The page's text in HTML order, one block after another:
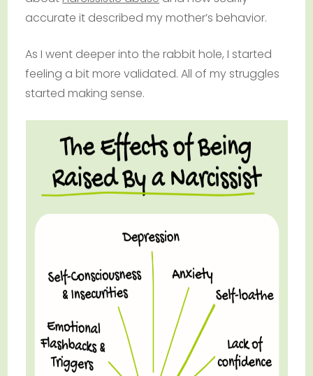
accurate it described my mother’s behavior.
As I went deeper into the rabbit hole, I started
feeling a bit more validated. All of my struggles
started making sense.